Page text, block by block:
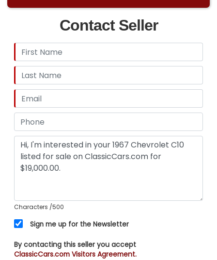
Contact Seller
Characters /500
Sign me up for the Newsletter
By contacting this seller you accept
ClassicCars.com Visitors Agreement.